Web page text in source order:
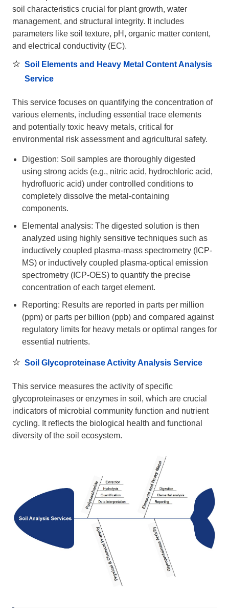
soil characteristics crucial for plant growth, water
management, and structural integrity. It includes
parameters like soil texture, pH, organic matter content,
and electrical conductivity (EC).
Soil Elements and Heavy Metal Content Analysis
Service
This service focuses on quantifying the concentration of
various elements, including essential trace elements
and potentially toxic heavy metals, critical for
environmental risk assessment and agricultural safety.
Digestion: Soil samples are thoroughly digested
using strong acids (e.g., nitric acid, hydrochloric acid,
hydrofluoric acid) under controlled conditions to
completely dissolve the metal-containing
components.
Elemental analysis: The digested solution is then
analyzed using highly sensitive techniques such as
inductively coupled plasma-mass spectrometry (ICP-
MS) or inductively coupled plasma-optical emission
spectrometry (ICP-OES) to quantify the precise
concentration of each target element.
Reporting: Results are reported in parts per million
(ppm) or parts per billion (ppb) and compared against
regulatory limits for heavy metals or optimal ranges for
essential nutrients.
Soil Glycoproteinase Activity Analysis Service
This service measures the activity of specific
glycoproteinases or enzymes in soil, which are crucial
indicators of microbial community function and nutrient
cycling. It reflects the biological health and functional
diversity of the soil ecosystem.